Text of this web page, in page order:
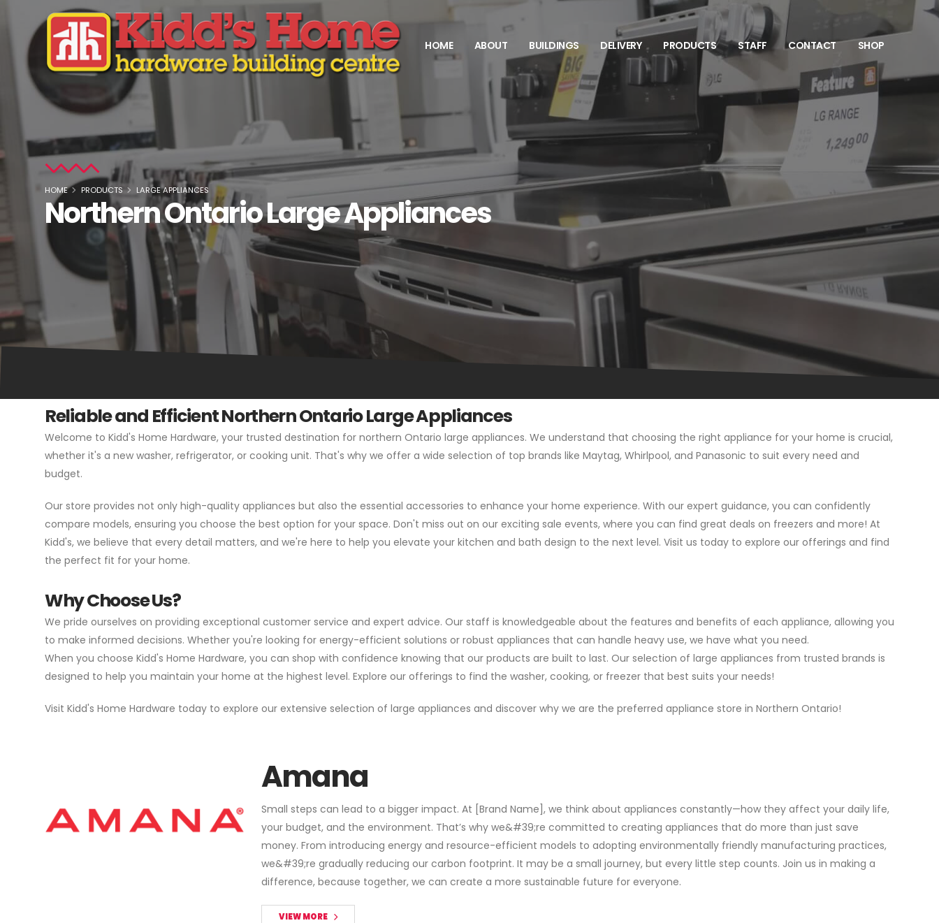
HOME ABOUT BUILDINGS DELIVERY PRODUCTS STAFF CONTACT SHOP
HOME PRODUCTS LARGE APPLIANCES
Northern Ontario Large Appliances
Reliable and Efficient Northern Ontario Large Appliances
Welcome to Kidd's Home Hardware, your trusted destination for northern Ontario large appliances. We understand that choosing the right appliance for your home is crucial,
whether it's a new washer, refrigerator, or cooking unit. That's why we offer a wide selection of top brands like Maytag, Whirlpool, and Panasonic to suit every need and
budget.
Our store provides not only high-quality appliances but also the essential accessories to enhance your home experience. With our expert guidance, you can confidently
compare models, ensuring you choose the best option for your space. Don't miss out on our exciting sale events, where you can find great deals on freezers and more! At
Kidd's, we believe that every detail matters, and we're here to help you elevate your kitchen and bath design to the next level. Visit us today to explore our offerings and find
the perfect fit for your home.
Why Choose Us?
We pride ourselves on providing exceptional customer service and expert advice. Our staff is knowledgeable about the features and benefits of each appliance, allowing you
to make informed decisions. Whether you're looking for energy-efficient solutions or robust appliances that can handle heavy use, we have what you need.
When you choose Kidd's Home Hardware, you can shop with confidence knowing that our products are built to last. Our selection of large appliances from trusted brands is
designed to help you maintain your home at the highest level. Explore our offerings to find the washer, cooking, or freezer that best suits your needs!
Visit Kidd's Home Hardware today to explore our extensive selection of large appliances and discover why we are the preferred appliance store in Northern Ontario!
Amana
Small steps can lead to a bigger impact. At [Brand Name], we think about appliances constantly—how they affect your daily life,
your budget, and the environment. That’s why we&#39;re committed to creating appliances that do more than just save
money. From introducing energy and resource-efficient models to adopting environmentally friendly manufacturing practices,
we&#39;re gradually reducing our carbon footprint. It may be a small journey, but every little step counts. Join us in making a
difference, because together, we can create a more sustainable future for everyone.
VIEW MORE